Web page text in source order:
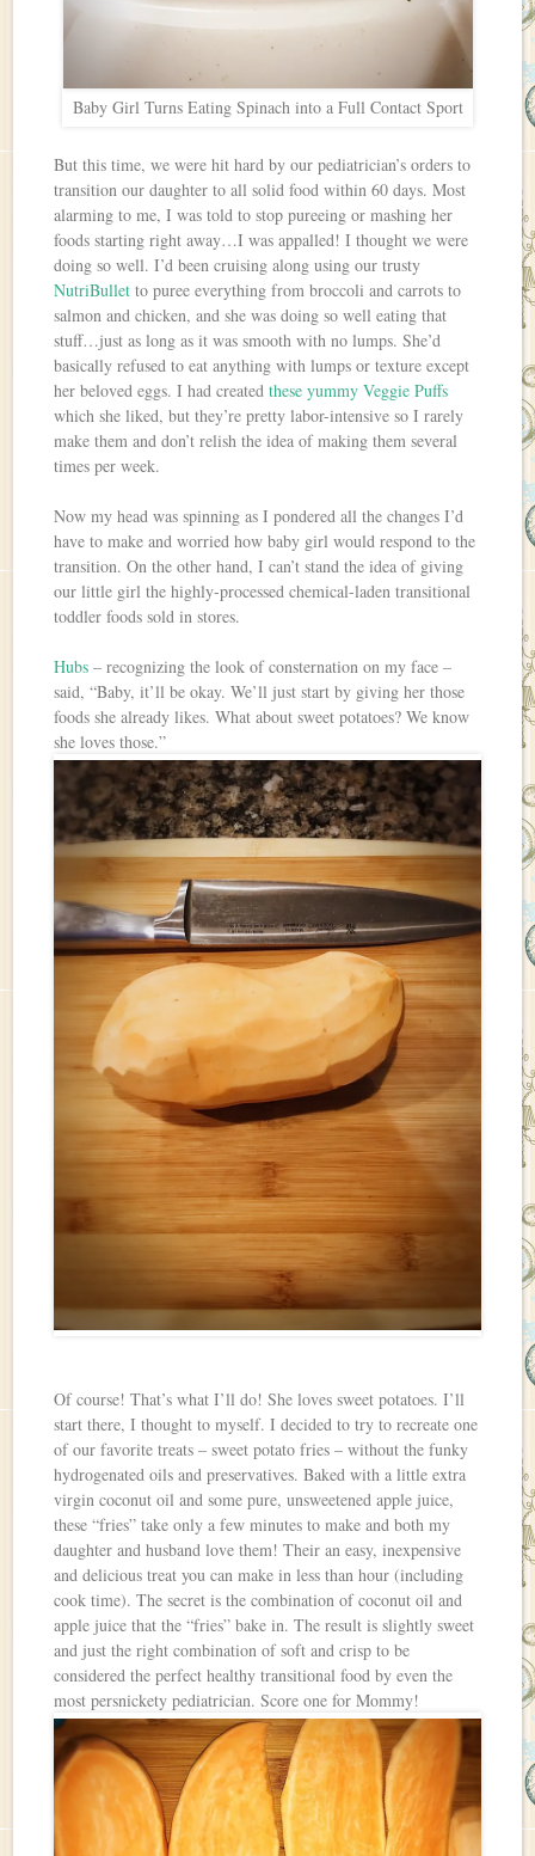
Baby Girl Turns Eating Spinach into a Full Contact Sport
But this time, we were hit hard by our pediatrician’s orders to
transition our daughter to all solid food within 60 days. Most
alarming to me, I was told to stop pureeing or mashing her
foods starting right away…I was appalled! I thought we were
doing so well. I’d been cruising along using our trusty
NutriBullet to puree everything from broccoli and carrots to
salmon and chicken, and she was doing so well eating that
stuff…just as long as it was smooth with no lumps. She’d
basically refused to eat anything with lumps or texture except
her beloved eggs. I had createdthese yummy Veggie Puffs
which she liked, but they’re pretty labor-intensive so I rarely
make them and don’t relish the idea of making them several
times per week.
Now my head was spinning as I pondered all the changes I’d
have to make and worried how baby girl would respond to the
transition. On the other hand, I can’t stand the idea of giving
our little girl the highly-processed chemical-laden transitional
toddler foods sold in stores.
Hubs – recognizing the look of consternation on my face –
said, “Baby, it’ll be okay. We’ll just start by giving her those
foods she already likes. What about sweet potatoes? We know
she loves those.”
Of course! That’s what I’ll do! She loves sweet potatoes. I’ll
start there, I thought to myself. I decided to try to recreate one
of our favorite treats – sweet potato fries – without the funky
hydrogenated oils and preservatives. Baked with a little extra
virgin coconut oil and some pure, unsweetened apple juice,
these “fries” take only a few minutes to make and both my
daughter and husband love them! Their an easy, inexpensive
and delicious treat you can make in less than hour (including
cook time). The secret is the combination of coconut oil and
apple juice that the “fries” bake in. The result is slightly sweet
and just the right combination of soft and crisp to be
considered the perfect healthy transitional food by even the
most persnickety pediatrician. Score one for Mommy!